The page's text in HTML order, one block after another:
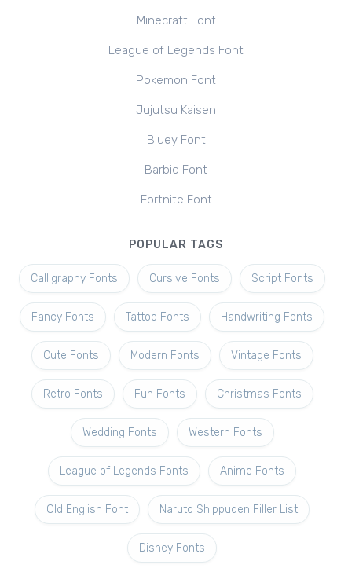
Minecraft Font
League of Legends Font
Pokemon Font
Jujutsu Kaisen
Bluey Font
Barbie Font
Fortnite Font
POPULAR TAGS
Calligraphy Fonts Cursive Fonts Script Fonts
Fancy Fonts Tattoo Fonts Handwriting Fonts
Cute Fonts Modern Fonts Vintage Fonts
Retro Fonts Fun Fonts Christmas Fonts
Wedding Fonts Western Fonts
League of Legends Fonts Anime Fonts
Old English Font Naruto Shippuden Filler List
Disney Fonts